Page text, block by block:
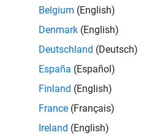
Belgium (English)
Denmark (English)
Deutschland (Deutsch)
España (Español)
Finland (English)
France (Français)
Ireland (English)